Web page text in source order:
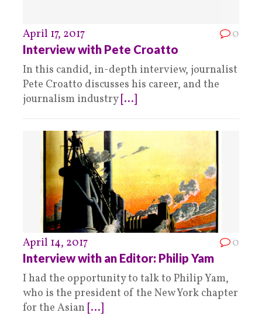
April 17, 2017 0
Interview with Pete Croatto
In this candid, in-depth interview, journalist
Pete Croatto discusses his career, and the
journalism industry [...]
April 14, 2017 0
Interview with an Editor: Philip Yam
I had the opportunity to talk to Philip Yam,
who is the president of the New York chapter
for the Asian [...]